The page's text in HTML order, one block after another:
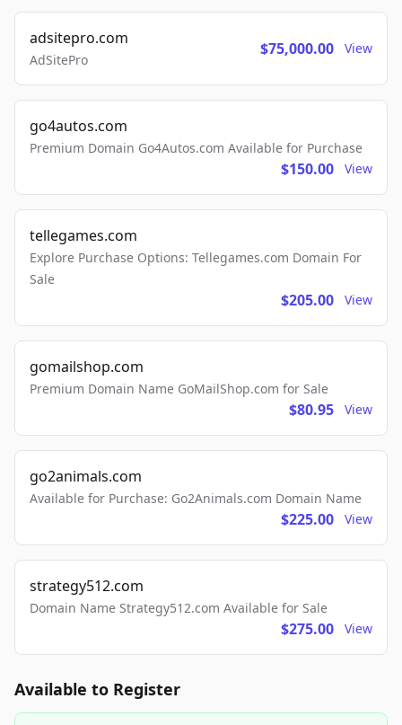
adsitepro.com
AdSitePro
$75,000.00 View
go4autos.com
Premium Domain Go4Autos.com Available for Purchase
$150.00 View
tellegames.com
Explore Purchase Options: Tellegames.com Domain For
Sale
$205.00 View
gomailshop.com
Premium Domain Name GoMailShop.com for Sale
$80.95 View
go2animals.com
Available for Purchase: Go2Animals.com Domain Name
$225.00 View
strategy512.com
Domain Name Strategy512.com Available for Sale
$275.00 View
Available to Register